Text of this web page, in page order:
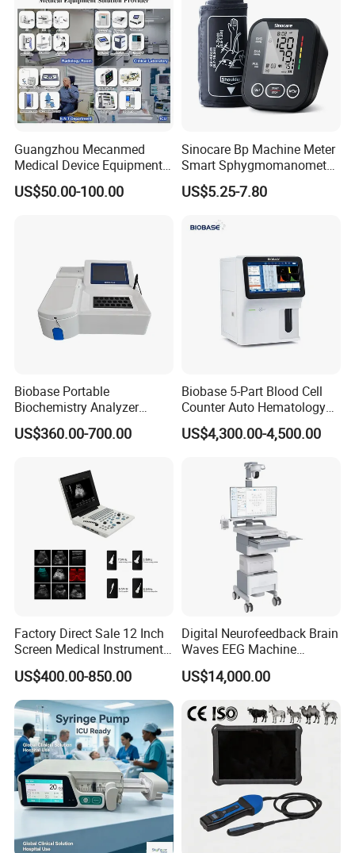
Guangzhou Mecanmed
Medical Device Equipment
Supplier X Ray Machine
Ultrasound Patient Monitor
US$50.00-100.00
Sinocare Bp Machine Meter
Smart Sphygmomanometer
Digital Blood Pressure
Monitor
US$5.25-7.80
Biobase Portable
Biochemistry Analyzer
Medical Semi Auto
Chemistry Analyzer
US$360.00-700.00
Biobase 5-Part Blood Cell
Counter Auto Hematology
Analyzer for Lab
US$4,300.00-4,500.00
Factory Direct Sale 12 Inch
Screen Medical Instrument
Portable Ultrasound
Scanner Cheap Price
Medical Diagnostic
Equipment Medical
Ultrasound Device
US$400.00-850.00
Digital Neurofeedback Brain
Waves EEG Machine
System with Amplifier
Electrodes & Caps Software
US$14,000.00